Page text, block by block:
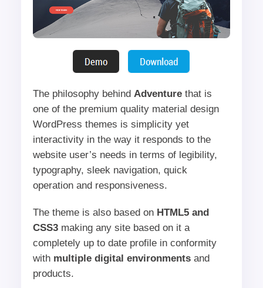
The philosophy behind Adventurethat is
one of the premium quality material design
WordPress themes is simplicity yet
interactivity in the way it responds to the
website user’s needs in terms of legibility,
typography, sleek navigation, quick
operation and responsiveness.
The theme is also based on HTML5 and
CSS3making any site based on it a
completely up to date profile in conformity
with multiple digital environmentsand
products.